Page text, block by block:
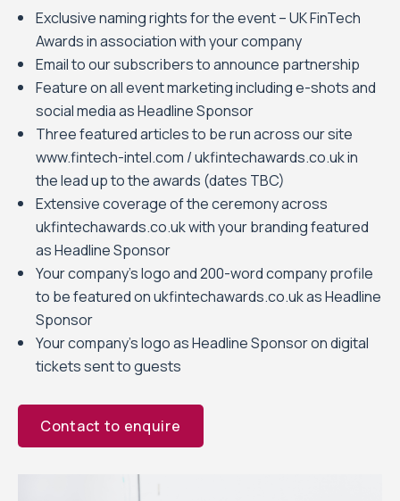
Exclusive naming rights for the event – UK FinTech
Awards in association with your company
Email to our subscribers to announce partnership
Feature on all event marketing including e-shots and
social media as Headline Sponsor
Three featured articles to be run across our site
www.fintech-intel.com / ukfintechawards.co.uk in
the lead up to the awards (dates TBC)
Extensive coverage of the ceremony across
ukfintechawards.co.uk with your branding featured
as Headline Sponsor
Your company’s logo and 200-word company profile
to be featured on ukfintechawards.co.uk as Headline
Sponsor
Your company’s logo as Headline Sponsor on digital
tickets sent to guests
Contact to enquire